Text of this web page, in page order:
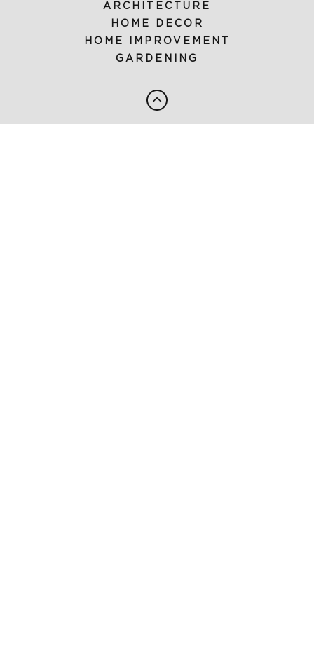
ARCHITECTURE
HOME DECOR
HOME IMPROVEMENT
GARDENING